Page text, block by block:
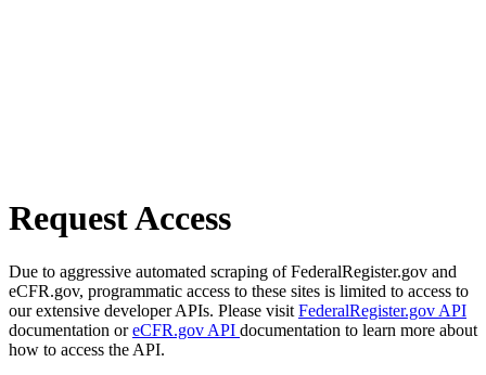
Request Access
Due to aggressive automated scraping of FederalRegister.gov and
eCFR.gov, programmatic access to these sites is limited to access to
our extensive developer APIs. Please visit FederalRegister.gov API
documentation oreCFR.gov API documentation to learn more about
how to access the API.